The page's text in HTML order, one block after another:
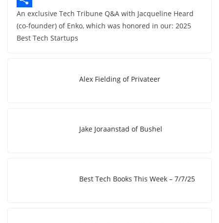
b
o
n
k
o
p
S
h
An exclusive Tech Tribune Q&A with Jacqueline Heard
(co-founder) of Enko, which was honored in our: 2025
Best Tech Startups
Alex Fielding of Privateer
Jake Joraanstad of Bushel
Best Tech Books This Week – 7/7/25